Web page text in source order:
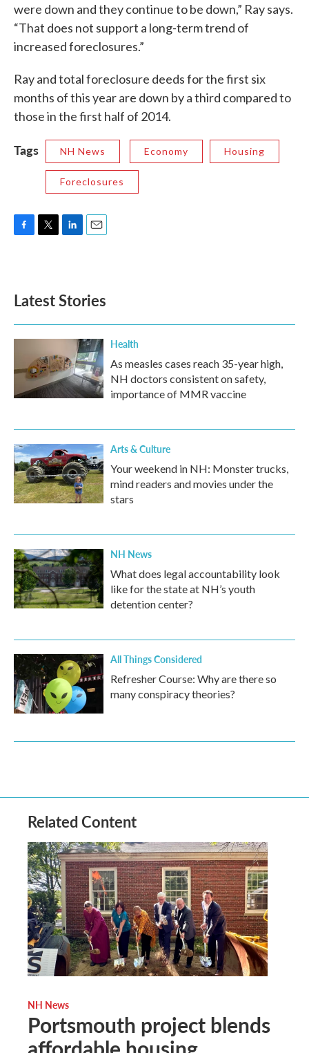
were down and they continue to be down,” Ray says.
“That does not support a long-term trend of
increased foreclosures.”
Ray and total foreclosure deeds for the first six
months of this year are down by a third compared to
those in the first half of 2014.
Tags NH News Economy Housing
Foreclosures
o
k
e
d
n
Latest Stories
Health
As measles cases reach 35-year high,
NH doctors consistent on safety,
importance of MMR vaccine
Arts & Culture
Your weekend in NH: Monster trucks,
mind readers and movies under the
stars
NH News
What does legal accountability look
like for the state at NH’s youth
detention center?
All Things Considered
Refresher Course: Why are there so
many conspiracy theories?
Related Content
NH News
Portsmouth project blends